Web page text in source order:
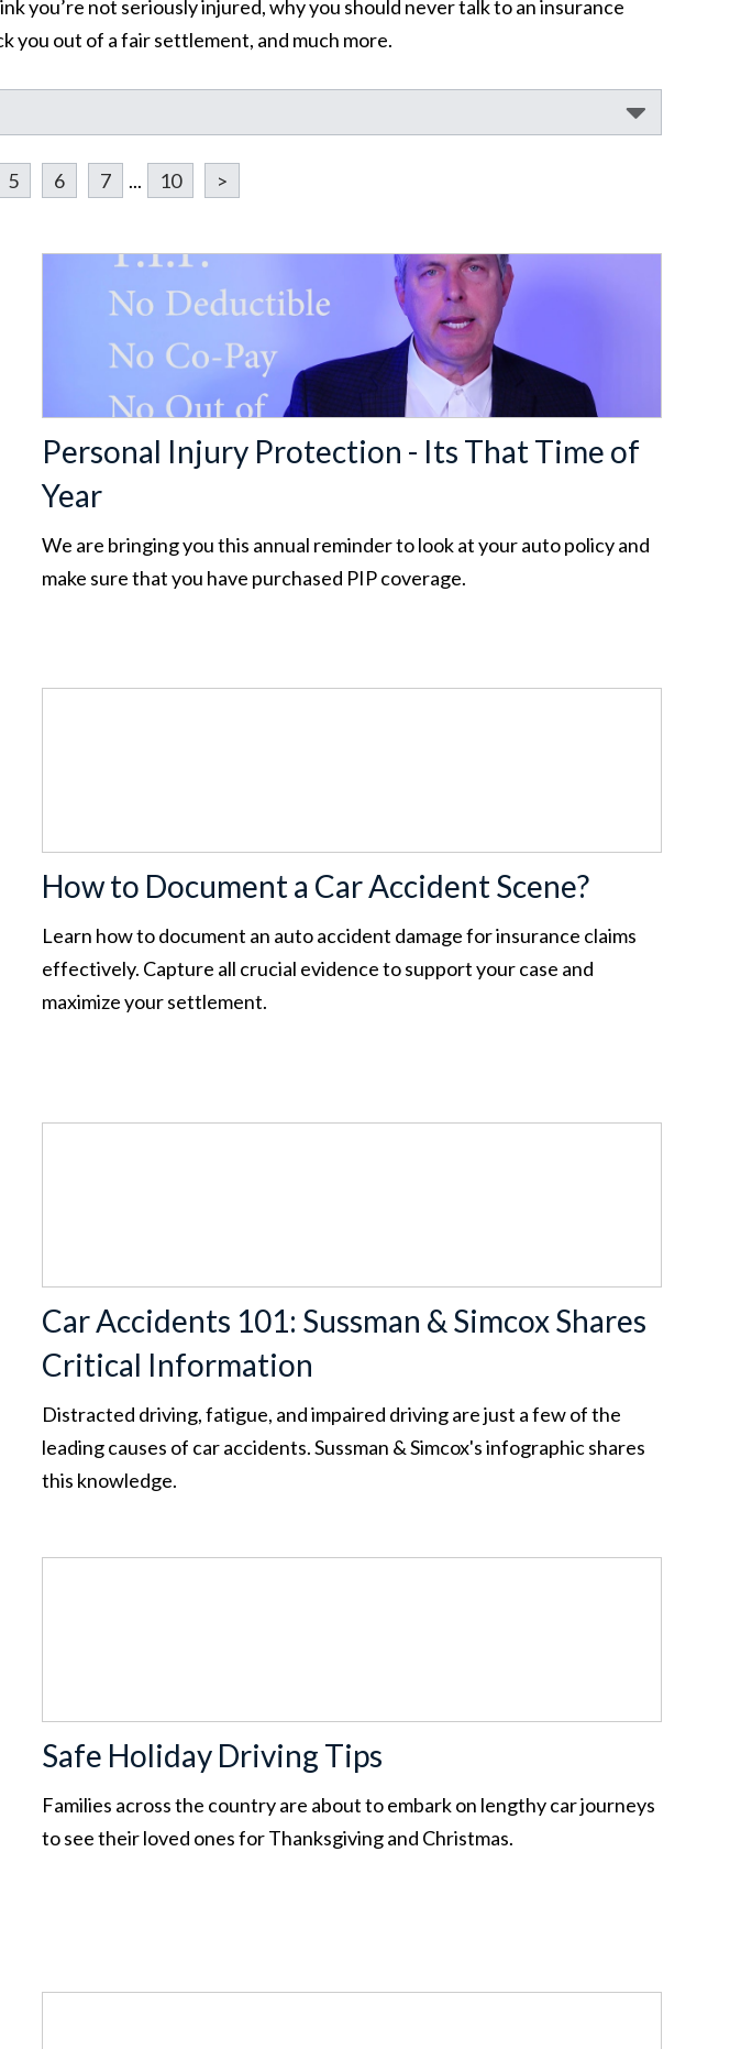
can reach their team directly
you’re not seriously injured, why you should never talk to an insurance
out of a fair settlement, and much more.
5 6 7 ... 10 >
Personal Injury Protection - Its That Time of
Year
We are bringing you this annual reminder to look at your auto policy and
make sure that you have purchased PIP coverage.
How to Document a Car Accident Scene?
Learn how to document an auto accident damage for insurance claims
effectively. Capture all crucial evidence to support your case and
maximize your settlement.
Car Accidents 101: Sussman & Simcox Shares
Critical Information
Distracted driving, fatigue, and impaired driving are just a few of the
leading causes of car accidents. Sussman & Simcox's infographic shares
this knowledge.
Safe Holiday Driving Tips
Families across the country are about to embark on lengthy car journeys
to see their loved ones for Thanksgiving and Christmas.